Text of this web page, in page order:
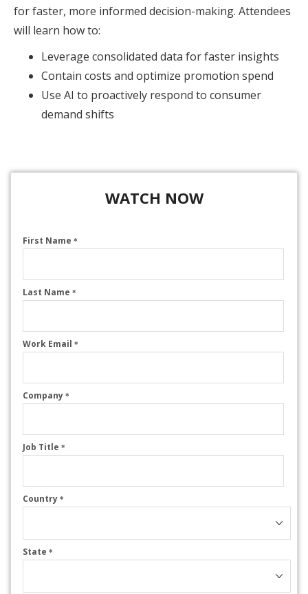
for faster, more informed decision-making. Attendees
will learn how to:
Leverage consolidated data for faster insights
Contain costs and optimize promotion spend
Use AI to proactively respond to consumer
demand shifts
WATCH NOW
First Name *
Last Name *
Work Email *
Company *
Job Title *
Country *
State *